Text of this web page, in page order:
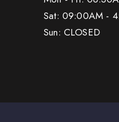
Sat: 09:00AM -
Sun: CLOSED